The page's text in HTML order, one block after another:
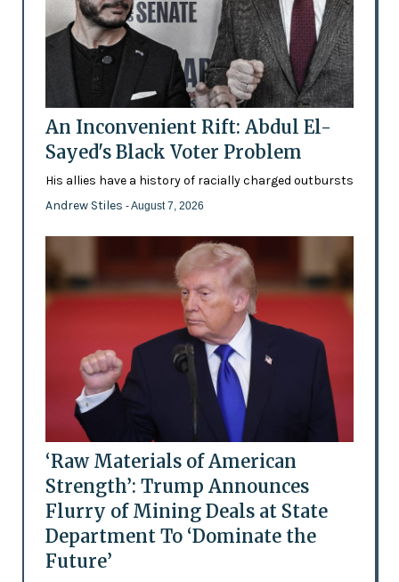
An Inconvenient Rift: Abdul El-
Sayed's Black Voter Problem
His allies have a history of racially charged outbursts
Andrew Stiles - August 7, 2026
‘Raw Materials of American
Strength’: Trump Announces
Flurry of Mining Deals at State
Department To ‘Dominate the
Future’